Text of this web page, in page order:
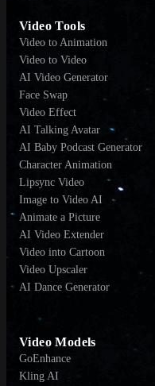
Video Tools
Video to Animation
Video to Video
AI Video Generator
Face Swap
Video Effect
AI Talking Avatar
AI Baby Podcast Generator
Character Animation
Lipsync Video
Image to Video AI
Animate a Picture
AI Video Extender
Video into Cartoon
Video Upscaler
AI Dance Generator
Video Models
GoEnhance
Kling AI